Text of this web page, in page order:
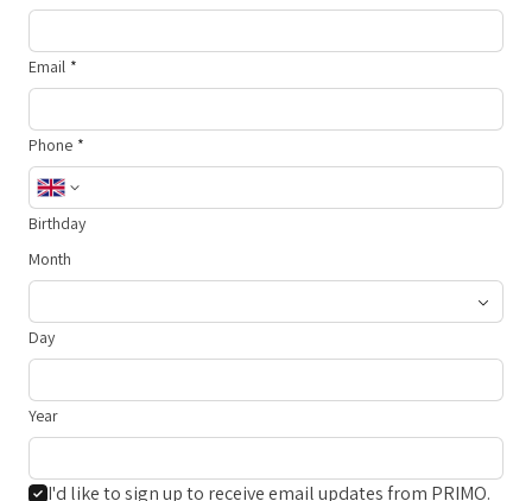
Email
Phone
Birthday
Month
Day
Year
I'd like to sign up to receive email updates from PRIMO.